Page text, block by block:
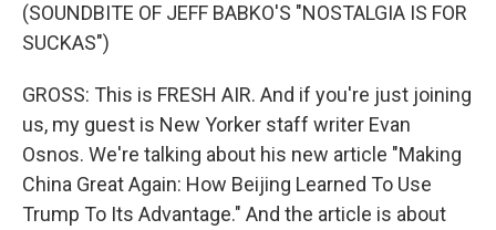
(SOUNDBITE OF JEFF BABKO'S "NOSTALGIA IS FOR
SUCKAS")
GROSS: This is FRESH AIR. And if you're just joining
us, my guest is New Yorker staff writer Evan
Osnos. We're talking about his new article "Making
China Great Again: How Beijing Learned To Use
Trump To Its Advantage." And the article is about